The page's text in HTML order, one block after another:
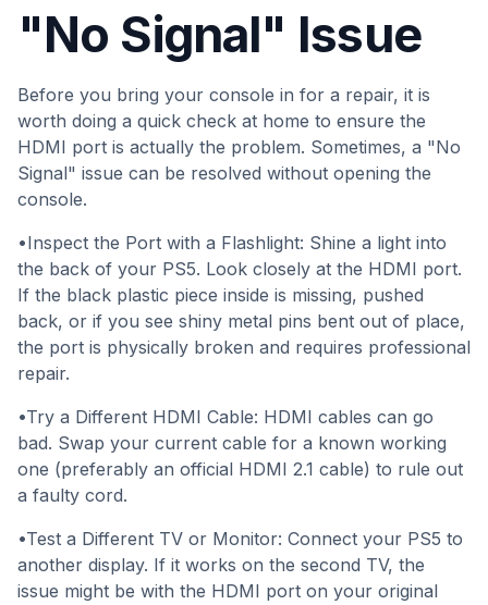
"No Signal" Issue
Before you bring your console in for a repair, it is
worth doing a quick check at home to ensure the
HDMI port is actually the problem. Sometimes, a "No
Signal" issue can be resolved without opening the
console.
•Inspect the Port with a Flashlight: Shine a light into
the back of your PS5. Look closely at the HDMI port.
If the black plastic piece inside is missing, pushed
back, or if you see shiny metal pins bent out of place,
the port is physically broken and requires professional
repair.
•Try a Different HDMI Cable: HDMI cables can go
bad. Swap your current cable for a known working
one (preferably an official HDMI 2.1 cable) to rule out
a faulty cord.
•Test a Different TV or Monitor: Connect your PS5 to
another display. If it works on the second TV, the
issue might be with the HDMI port on your original